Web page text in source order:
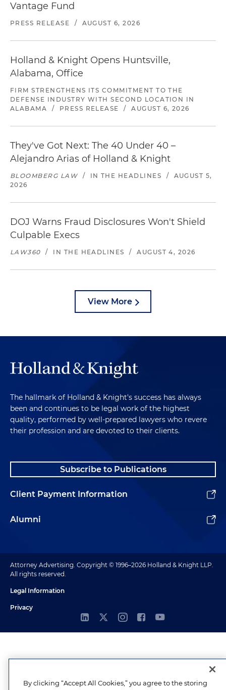
Vantage Fund
PRESS RELEASE / AUGUST 6, 2026
Holland & Knight Opens Huntsville,
Alabama, Office
FIRM STRENGTHENS ITS COMMITMENT TO THE
DEFENSE INDUSTRY WITH SECOND LOCATION IN
ALABAMA
/ PRESS RELEASE / AUGUST 6, 2026
They've Got Next: The 40 Under 40 –
Alejandro Arias of Holland & Knight
BLOOMBERG LAW / IN THE HEADLINES /
AUGUST 5,
2026
DOJ Warns Fraud Disclosures Won't Shield
Culpable Execs
LAW360 / IN THE HEADLINES / AUGUST 4, 2026
View More
The hallmark of Holland & Knight's success has always
been and continues to be legal work of the highest
quality, performed by well-prepared lawyers who revere
their profession and are devoted to their clients.
Subscribe to Publications
Client Payment Information
Alumni
Attorney Advertising. Copyright © 1996–2026 Holland & Knight LLP.
All rights reserved.
Legal Information
Privacy
By clicking “Accept All Cookies,” you agree to the storing